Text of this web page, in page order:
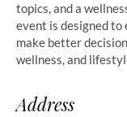
topics, and a
event is designed to
make better
wellness, and
Address